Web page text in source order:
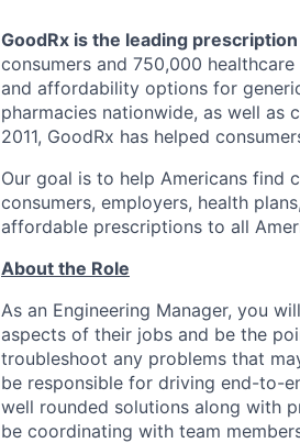
GoodRx is the leading
consumers and 750,000
and affordability options for
pharmacies nationwide, as well as
2011, GoodRx has helped
Our goal is to help Americans find
consumers, employers, health
affordable prescriptions to all
About the Role
As an Engineering Manager, you
aspects of their jobs and be the
troubleshoot any problems that
be responsible for driving end-to-
well rounded solutions along with
be coordinating with team